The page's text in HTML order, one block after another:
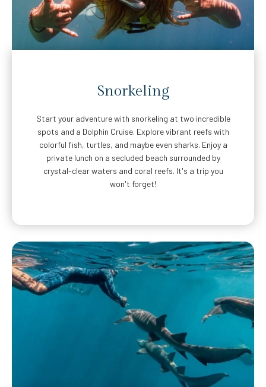
Snorkeling
Start your adventure with snorkeling at two incredible
spots and a Dolphin Cruise. Explore vibrant reefs with
colorful fish, turtles, and maybe even sharks. Enjoy a
private lunch on a secluded beach surrounded by
crystal-clear waters and coral reefs. It's a trip you
won't forget!